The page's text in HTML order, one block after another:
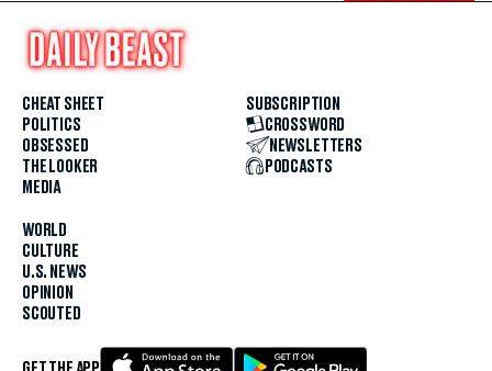
CHEAT SHEET
POLITICS
OBSESSED
THE LOOKER
MEDIA
WORLD
CULTURE
U.S. NEWS
OPINION
SCOUTED
SUBSCRIPTION
CROSSWORD
NEWSLETTERS
PODCASTS